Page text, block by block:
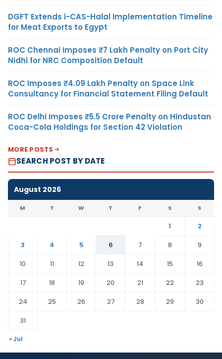
DGFT Extends i-CAS-Halal Implementation Timeline
for Meat Exports to Egypt
ROC Chennai Imposes ₹7 Lakh Penalty on Port City
Nidhi for NRC Composition Default
ROC Imposes ₹4.09 Lakh Penalty on Space Link
Consultancy for Financial Statement Filing Default
ROC Delhi Imposes ₹5.5 Crore Penalty on Hindustan
Coca-Cola Holdings for Section 42 Violation
MORE POSTS
SEARCH POST BY DATE
August 2026
M T W T F S S
1
2
3
4 5 6 7 8
9
10
11 12 13 14 15
16
17
18 19 20 21 22
23
24
25 26 27 28 29
30
31
« Jul